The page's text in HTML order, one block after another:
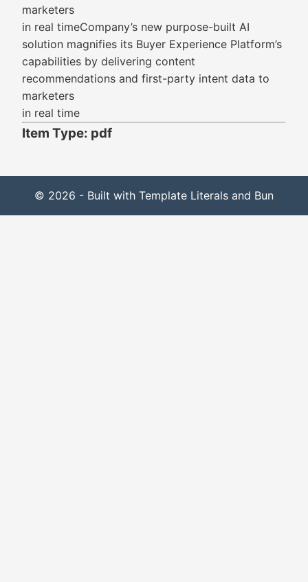
marketers
in real timeCompany’s new purpose-built AI
solution magnifies its Buyer Experience Platform’s
capabilities by delivering content
recommendations and first-party intent data to
marketers
in real time
Item Type: pdf
© 2026 - Built with Template Literals and Bun